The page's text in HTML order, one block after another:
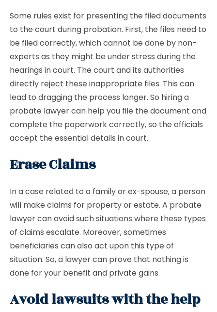
Some rules exist for presenting the filed documents
to the court during probation. First, the files need to
be filed correctly, which cannot be done by non-
experts as they might be under stress during the
hearings in court. The court and its authorities
directly reject these inappropriate files. This can
lead to dragging the process longer. So hiring a
probate lawyer can help you file the document and
complete the paperwork correctly, so the officials
accept the essential details in court.
Erase Claims
In a case related to a family or ex-spouse, a person
will make claims for property or estate. A probate
lawyer can avoid such situations where these types
of claims escalate. Moreover, sometimes
beneficiaries can also act upon this type of
situation. So, a lawyer can prove that nothing is
done for your benefit and private gains.
Avoid lawsuits with the help